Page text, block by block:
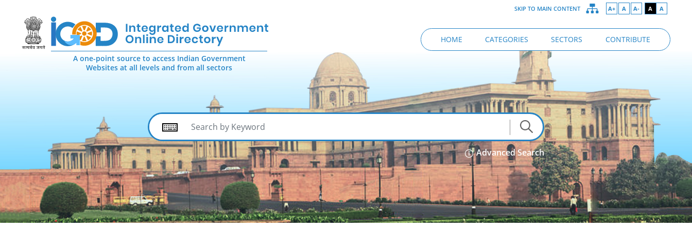
SKIP TO MAIN CONTENT A+ A A- A A
HOME CATEGORIES SECTORS CONTRIBUTE
A one-point source to access Indian Government
Websites at all levels and from all sectors
Advanced Search